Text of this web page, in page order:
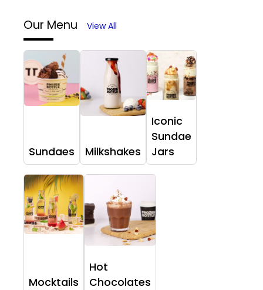
Our Menu View All
Sundaes Milkshakes
Iconic
Sundae
Jars
Mocktails
Hot
Chocolates